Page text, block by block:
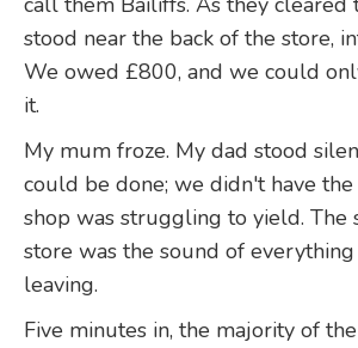
stood near the back of the store,
We owed £800, and we could
it.
My mum froze. My dad stood
could be done; we didn't have the
shop was struggling to yield. The
store was the sound of
leaving.
Five minutes in, the majority of